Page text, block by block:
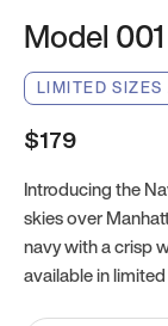
Model 001
LIMITED SIZES
$179
Introducing the
skies over
navy with a crisp
available in